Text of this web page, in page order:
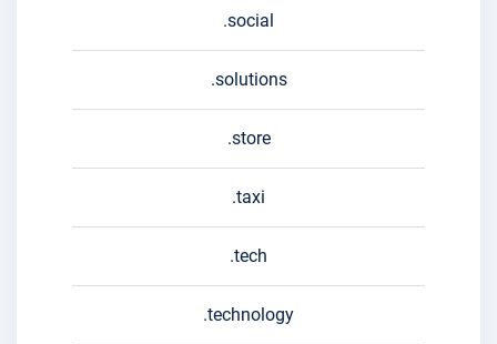
.social
.solutions
.store
.taxi
.tech
.technology